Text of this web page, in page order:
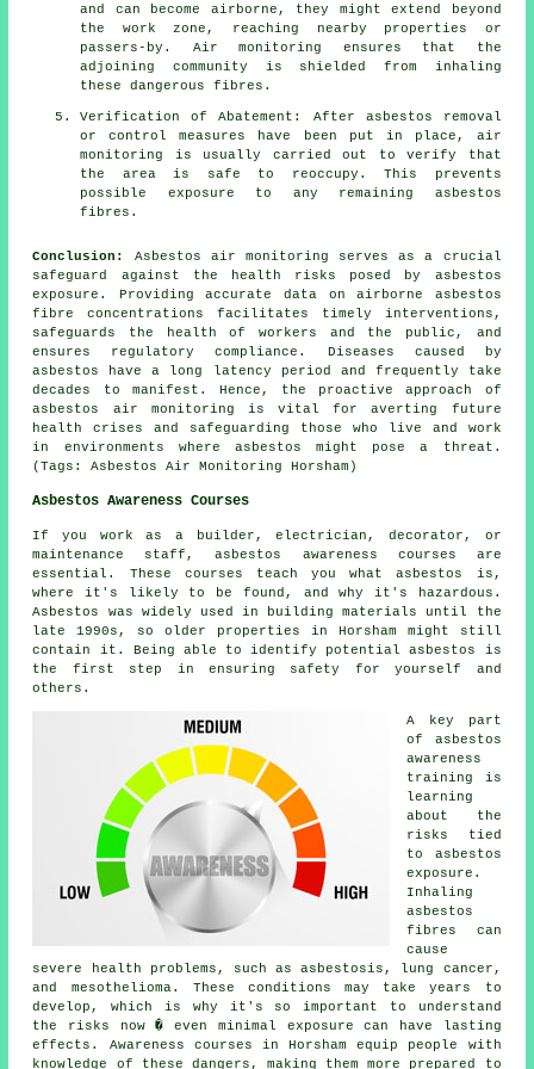
and can become airborne, they might extend beyond
the work zone, reaching nearby properties or
passers-by. Air monitoring ensures that the
adjoining community is shielded from inhaling
these dangerous fibres.
Verification of Abatement: After asbestos removal
or control measures have been put in place, air
monitoring is usually carried out to verify that
the area is safe to reoccupy. This prevents
possible exposure to any remaining asbestos
fibres.
Conclusion:
Asbestos air monitoring serves as a crucial
safeguard against the health risks posed by asbestos
exposure. Providing accurate data on airborne asbestos
fibre concentrations facilitates timely interventions,
safeguards the health of workers and the public, and
ensures regulatory compliance. Diseases caused by
asbestos have a long latency period and frequently take
decades to manifest. Hence, the proactive approach of
asbestos air monitoring is vital for averting future
health crises and safeguarding those who live and work
in environments where asbestos might pose a threat.
(Tags: Asbestos Air Monitoring Horsham)
Asbestos Awareness Courses
If you work as a builder, electrician, decorator, or
maintenance staff, asbestos awareness courses are
essential. These courses teach you what asbestos is,
where it's likely to be found, and why it's hazardous.
Asbestos was widely used in building materials until the
late 1990s, so older properties in Horsham might still
contain it. Being able to identify potential asbestos is
the first step in ensuring safety for yourself and
others.
A key part
of asbestos
awareness
training is
learning
about the
risks tied
to asbestos
exposure.
Inhaling
asbestos
fibres can
cause
severe health problems, such as asbestosis, lung cancer,
and mesothelioma. These conditions may take years to
develop, which is why it's so important to understand
the risks now � even minimal exposure can have lasting
effects. Awareness courses in Horsham equip people with
knowledge of these dangers, making them more prepared to